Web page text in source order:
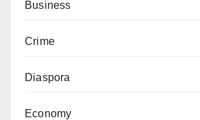
Business
Crime
Diaspora
Economy